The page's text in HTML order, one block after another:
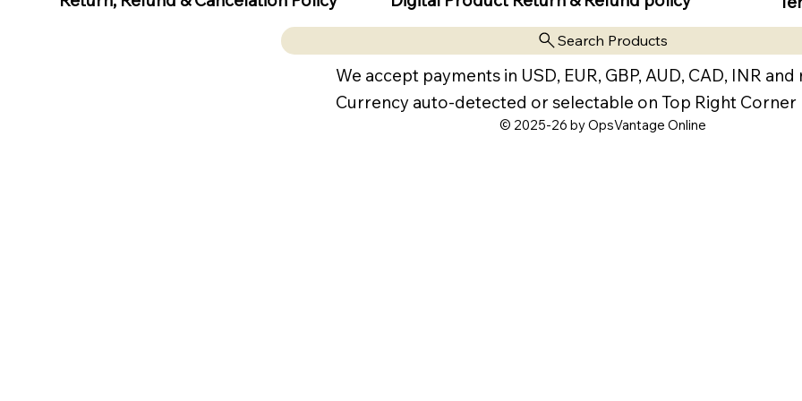
Search Products
We accept payments in USD, EUR, GBP, AUD, CAD, INR
Currency auto-detected or selectable on Top Right Corner
© 2025-26 by OpsVantage Online